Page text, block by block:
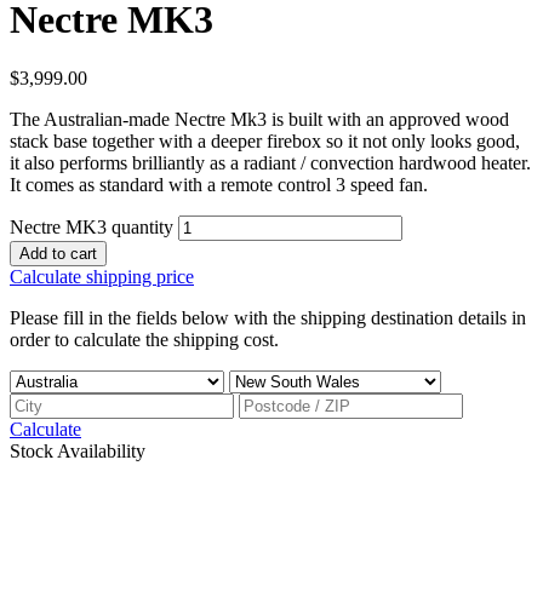
Nectre MK3
$3,999.00
The Australian-made Nectre Mk3 is built with an approved wood
stack base together with a deeper firebox so it not only looks good,
it also performs brilliantly as a radiant / convection hardwood heater.
It comes as standard with a remote control 3 speed fan.
Nectre MK3 quantity
Add to cart
Calculate shipping price
Please fill in the fields below with the shipping destination details in
order to calculate the shipping cost.
Calculate
Stock Availability